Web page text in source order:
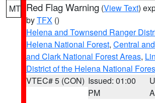
MT Red Flag Warning (View Text)
byTFX ()
Helena and Townsend Ranger
Helena National Forest, Central
and Clark National Forest Areas,
District of the Helena National
VTEC# 5 (CON) Issued: 01:00
PM